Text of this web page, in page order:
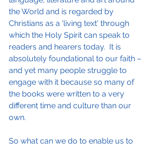
the World and is regarded by
Christians as a 'living text' through
which the Holy Spirit can speak to
readers and hearers today.  It is
absolutely foundational to our faith –
and yet many people struggle to
engage with it because so many of
the books were written to a very
different time and culture than our
own.
So what can we do to enable us to